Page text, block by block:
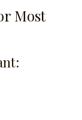
Most